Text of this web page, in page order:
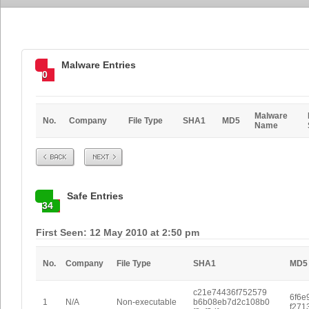
0
Malware Entries
No. Company File Type SHA1 MD5
Malware
Name
Prev Next
34
Safe Entries
First Seen: 12 May 2010 at 2:50 pm
No. Company File Type SHA1 MD5
1 N/A Non-executable
c21e74436f752579
b6b08eb7d2c108b0